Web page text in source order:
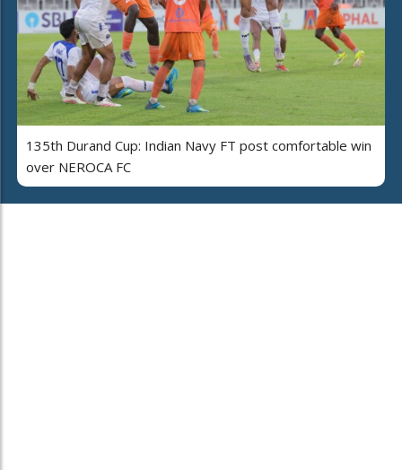
135th Durand Cup: Indian Navy FT post comfortable win
over NEROCA FC